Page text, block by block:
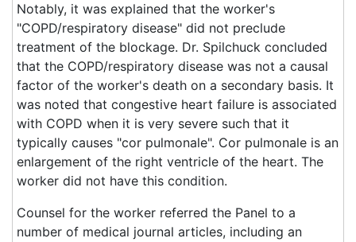
Notably, it was explained that the worker's
"COPD/respiratory disease" did not preclude
treatment of the blockage. Dr. Spilchuck concluded
that the COPD/respiratory disease was not a causal
factor of the worker's death on a secondary basis. It
was noted that congestive heart failure is associated
with COPD when it is very severe such that it
typically causes "cor pulmonale". Cor pulmonale is an
enlargement of the right ventricle of the heart. The
worker did not have this condition.
Counsel for the worker referred the Panel to a
number of medical journal articles, including an